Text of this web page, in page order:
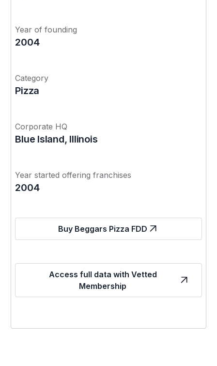
Year of founding
2004
Category
Pizza
Corporate HQ
Blue Island, Illinois
Year started offering franchises
2004
Buy Beggars Pizza FDD
Access full data with Vetted
Membership